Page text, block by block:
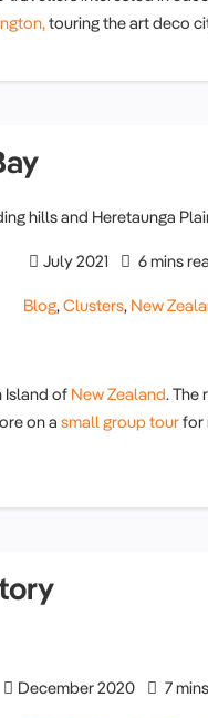
touring the art deco
July 2021 6 mins
Blog,Clusters, New
Island of New Zealand. The
on a small group tourfor
December 2020 7